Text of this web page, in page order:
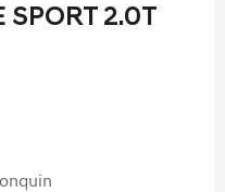
SPORT 2.0T